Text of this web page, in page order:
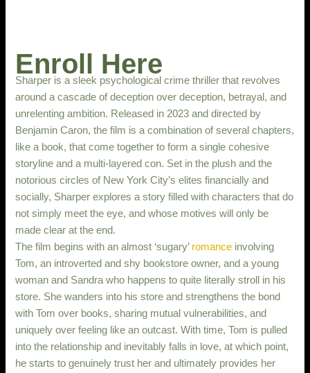
Enroll Here
Sharper is a sleek psychological crime thriller that revolves
around a cascade of deception over deception, betrayal, and
unrelenting ambition. Released in 2023 and directed by
Benjamin Caron, the film is a combination of several chapters,
like a book, that come together to form a single cohesive
storyline and a multi-layered con. Set in the plush and the
notorious circles of New York City’s elites financially and
socially, Sharper explores a story filled with characters that do
not simply meet the eye, and whose motives will only be
made clear at the end.
The film begins with an almost ‘sugary’ romance involving
Tom, an introverted and shy bookstore owner, and a young
woman and Sandra who happens to quite literally stroll in his
store. She wanders into his store and strengthens the bond
with Tom over books, sharing mutual vulnerabilities, and
uniquely over feeling like an outcast. With time, Tom is pulled
into the relationship and inevitably falls in love, at which point,
he starts to genuinely trust her and ultimately provides her